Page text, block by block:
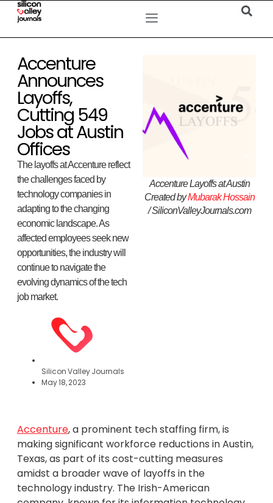
Accenture
Announces
Layoffs,
Cutting 549
Jobs at Austin
Offices
The layoffs at Accenture reflect
the challenges faced by
technology companies in
adapting to the changing
economic landscape. As
affected employees seek new
opportunities, the industry will
continue to navigate the
evolving dynamics of the tech
job market.
Silicon Valley Journals
May 18, 2023
Accenture Layoffs at Austin
Created byMubarak Hossain
/ SiliconValleyJournals.com
Accenture, a prominent tech staffing firm, is
making significant workforce reductions in Austin,
Texas, as part of its cost-cutting measures
amidst a broader wave of layoffs in the
technology industry. The Irish-American